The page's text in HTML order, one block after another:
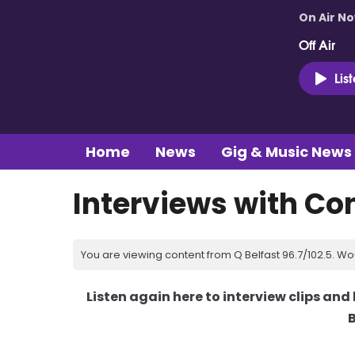
On Air
Off Air
Home News Gig & Music News
Interviews with
You are viewing content from Q Belfast 96.7/102.5.
Listen again here to interview clips